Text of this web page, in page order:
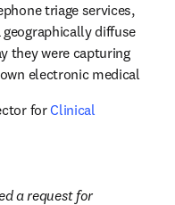
triage services,
diffuse
they were capturing
electronic medical
for Clinical
a request for